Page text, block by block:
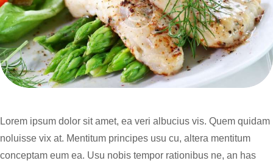
Lorem ipsum dolor sit amet, ea veri albucius vis. Quem quidam
noluisse vix at. Mentitum principes usu cu, altera mentitum
conceptam eum ea. Usu nobis tempor rationibus ne, an has